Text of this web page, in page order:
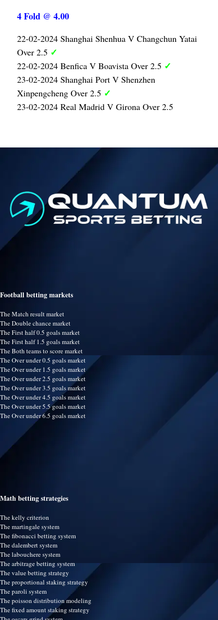
4 Fold @ 4.00
22-02-2024 Shanghai Shenhua V Changchun Yatai
Over 2.5 ✓
22-02-2024 Benfica V Boavista Over 2.5 ✓
23-02-2024 Shanghai Port V Shenzhen
Xinpengcheng Over 2.5 ✓
23-02-2024 Real Madrid V Girona Over 2.5
Football betting markets
The Match result market
The Double chance market
The First half 0.5 goals market
The First half 1.5 goals market
The Both teams to score market
The Over under 0.5 goals market
The Over under 1.5 goals market
The Over under 2.5 goals market
The Over under 3.5 goals market
The Over under 4.5 goals market
The Over under 5.5 goals market
The Over under 6.5 goals market
Math betting strategies
The kelly criterion
The martingale system
The fibonacci betting system
The dalembert system
The labouchere system
The arbitrage betting system
The value betting strategy
The proportional staking strategy
The paroli system
The poisson distribution modeling
The fixed amount staking strategy